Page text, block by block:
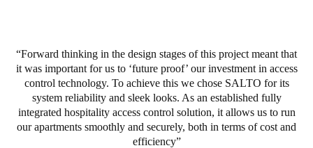
Forward thinking in the design stages of this project meant that
it was important for us to ‘future proof’ our investment in access
control technology. To achieve this we chose SALTO for its
system reliability and sleek looks. As an established fully
integrated hospitality access control solution, it allows us to run
our apartments smoothly and securely, both in terms of cost and
efficiency